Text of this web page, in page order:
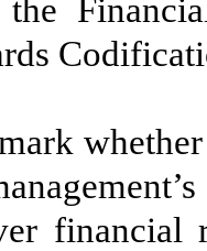
financial